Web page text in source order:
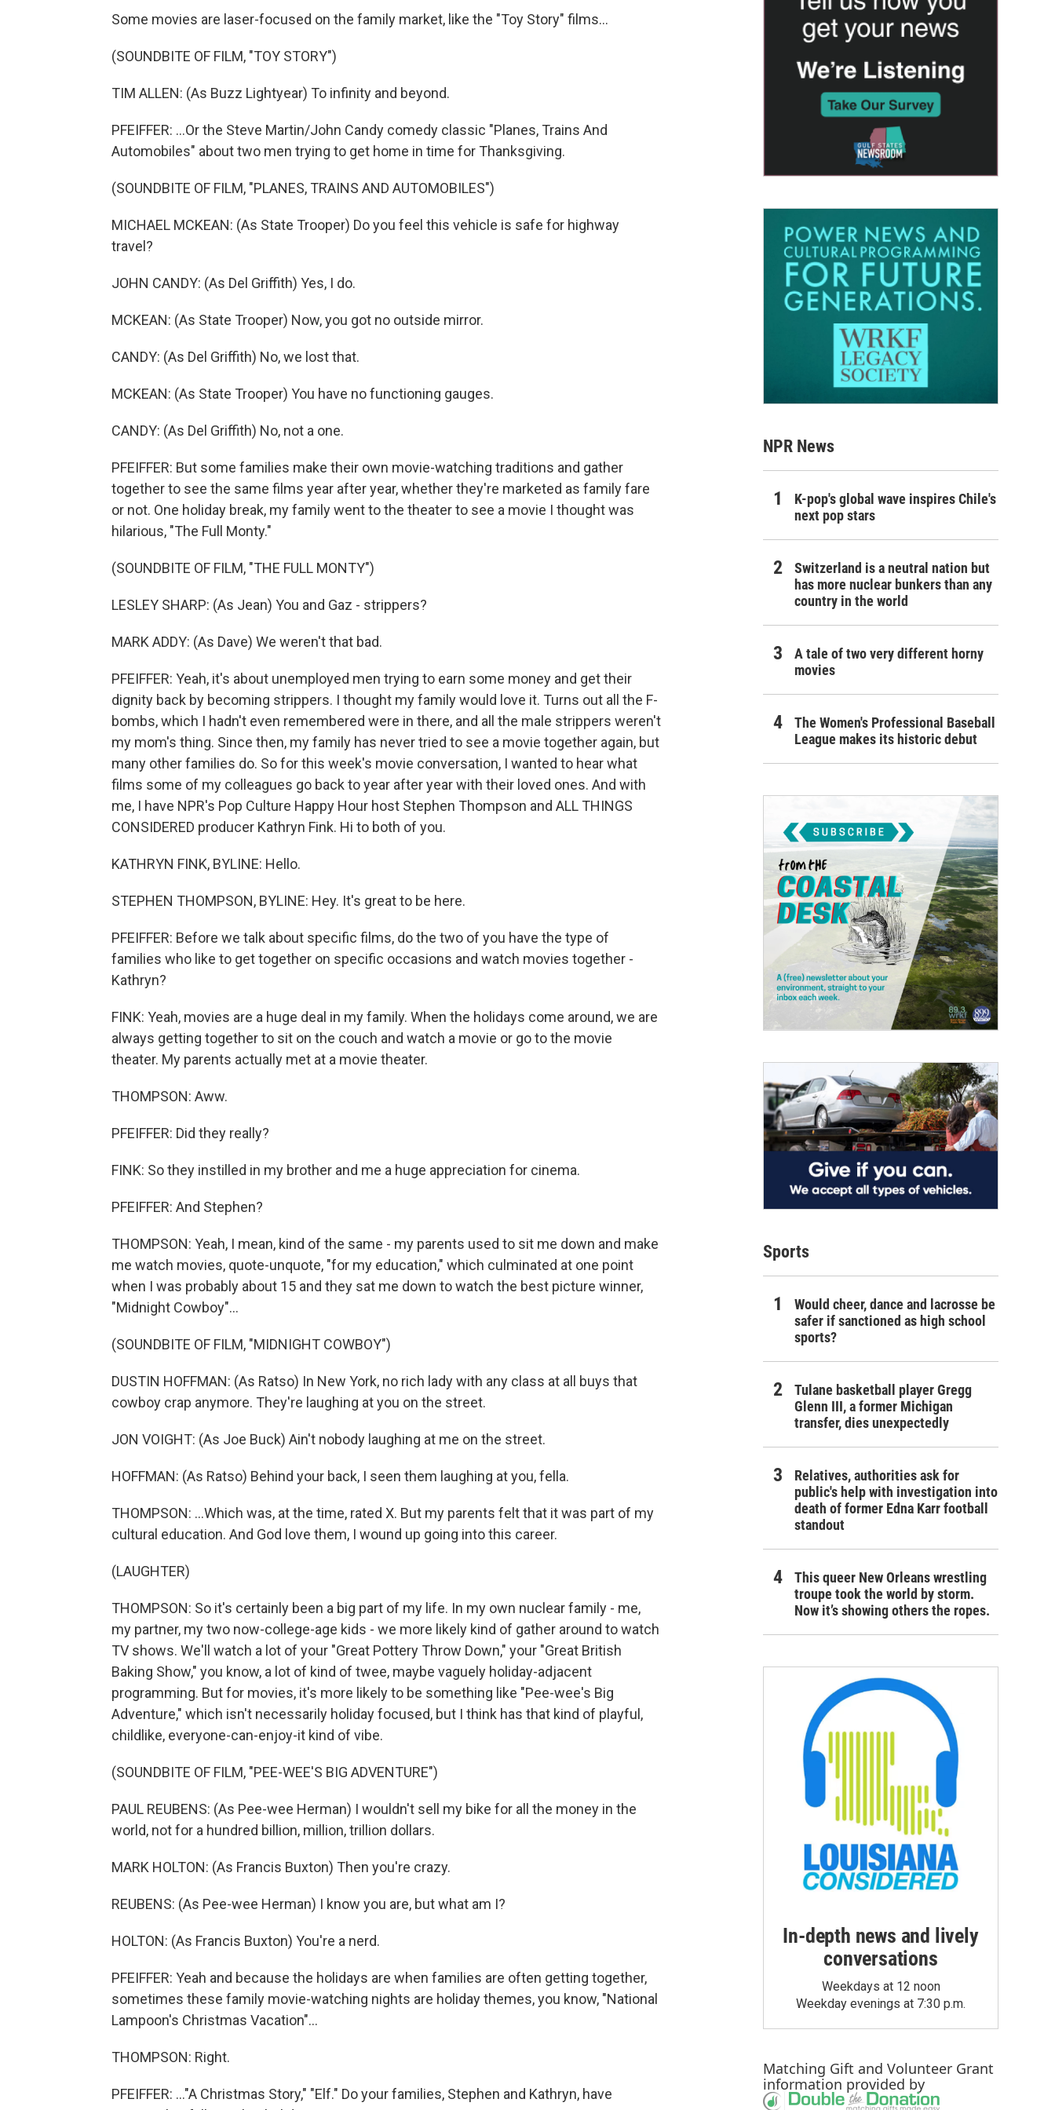
Some movies are laser-focused on the family market, like the "Toy Story" films...
(SOUNDBITE OF FILM, "TOY STORY")
TIM ALLEN: (As Buzz Lightyear) To infinity and beyond.
PFEIFFER: ...Or the Steve Martin/John Candy comedy classic "Planes, Trains And
Automobiles" about two men trying to get home in time for Thanksgiving.
(SOUNDBITE OF FILM, "PLANES, TRAINS AND AUTOMOBILES")
MICHAEL MCKEAN: (As State Trooper) Do you feel this vehicle is safe for highway
travel?
JOHN CANDY: (As Del Griffith) Yes, I do.
MCKEAN: (As State Trooper) Now, you got no outside mirror.
CANDY: (As Del Griffith) No, we lost that.
MCKEAN: (As State Trooper) You have no functioning gauges.
CANDY: (As Del Griffith) No, not a one.
PFEIFFER: But some families make their own movie-watching traditions and gather
together to see the same films year after year, whether they're marketed as family fare
or not. One holiday break, my family went to the theater to see a movie I thought was
hilarious, "The Full Monty."
(SOUNDBITE OF FILM, "THE FULL MONTY")
LESLEY SHARP: (As Jean) You and Gaz - strippers?
MARK ADDY: (As Dave) We weren't that bad.
PFEIFFER: Yeah, it's about unemployed men trying to earn some money and get their
dignity back by becoming strippers. I thought my family would love it. Turns out all the F-
bombs, which I hadn't even remembered were in there, and all the male strippers weren't
my mom's thing. Since then, my family has never tried to see a movie together again, but
many other families do. So for this week's movie conversation, I wanted to hear what
films some of my colleagues go back to year after year with their loved ones. And with
me, I have NPR's Pop Culture Happy Hour host Stephen Thompson and ALL THINGS
CONSIDERED producer Kathryn Fink. Hi to both of you.
KATHRYN FINK, BYLINE: Hello.
STEPHEN THOMPSON, BYLINE: Hey. It's great to be here.
PFEIFFER: Before we talk about specific films, do the two of you have the type of
families who like to get together on specific occasions and watch movies together -
Kathryn?
FINK: Yeah, movies are a huge deal in my family. When the holidays come around, we are
always getting together to sit on the couch and watch a movie or go to the movie
theater. My parents actually met at a movie theater.
THOMPSON: Aww.
PFEIFFER: Did they really?
FINK: So they instilled in my brother and me a huge appreciation for cinema.
PFEIFFER: And Stephen?
THOMPSON: Yeah, I mean, kind of the same - my parents used to sit me down and make
me watch movies, quote-unquote, "for my education," which culminated at one point
when I was probably about 15 and they sat me down to watch the best picture winner,
"Midnight Cowboy"...
(SOUNDBITE OF FILM, "MIDNIGHT COWBOY")
DUSTIN HOFFMAN: (As Ratso) In New York, no rich lady with any class at all buys that
cowboy crap anymore. They're laughing at you on the street.
JON VOIGHT: (As Joe Buck) Ain't nobody laughing at me on the street.
HOFFMAN: (As Ratso) Behind your back, I seen them laughing at you, fella.
THOMPSON: ...Which was, at the time, rated X. But my parents felt that it was part of my
cultural education. And God love them, I wound up going into this career.
(LAUGHTER)
THOMPSON: So it's certainly been a big part of my life. In my own nuclear family - me,
my partner, my two now-college-age kids - we more likely kind of gather around to watch
TV shows. We'll watch a lot of your "Great Pottery Throw Down," your "Great British
Baking Show," you know, a lot of kind of twee, maybe vaguely holiday-adjacent
programming. But for movies, it's more likely to be something like "Pee-wee's Big
Adventure," which isn't necessarily holiday focused, but I think has that kind of playful,
childlike, everyone-can-enjoy-it kind of vibe.
(SOUNDBITE OF FILM, "PEE-WEE'S BIG ADVENTURE")
PAUL REUBENS: (As Pee-wee Herman) I wouldn't sell my bike for all the money in the
world, not for a hundred billion, million, trillion dollars.
MARK HOLTON: (As Francis Buxton) Then you're crazy.
REUBENS: (As Pee-wee Herman) I know you are, but what am I?
HOLTON: (As Francis Buxton) You're a nerd.
PFEIFFER: Yeah and because the holidays are when families are often getting together,
sometimes these family movie-watching nights are holiday themes, you know, "National
Lampoon's Christmas Vacation"...
THOMPSON: Right.
PFEIFFER: ..."A Christmas Story," "Elf." Do your families, Stephen and Kathryn, have
NPR News
K-pop's global wave inspires Chile's
next pop stars
Switzerland is a neutral nation but
has more nuclear bunkers than any
country in the world
A tale of two very different horny
movies
The Women's Professional Baseball
League makes its historic debut
Sports
Would cheer, dance and lacrosse be
safer if sanctioned as high school
sports?
Tulane basketball player Gregg
Glenn III, a former Michigan
transfer, dies unexpectedly
Relatives, authorities ask for
public's help with investigation into
death of former Edna Karr football
standout
This queer New Orleans wrestling
troupe took the world by storm.
Now it’s showing others the ropes.
In-depth news and lively
conversations
Weekdays at 12 noon
Weekday evenings at 7:30 p.m.
Matching Gift and Volunteer Grant
information provided by